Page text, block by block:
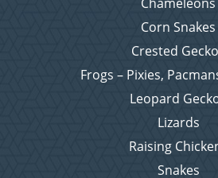
Corn Snakes
Crested
Frogs – Pixies,
Leopard
Lizards
Raising
Snakes